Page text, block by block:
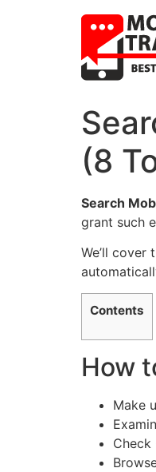
(8
Search
grant such
We’ll
Contents
How
Make
Check